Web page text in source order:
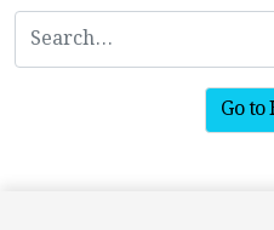
Go to